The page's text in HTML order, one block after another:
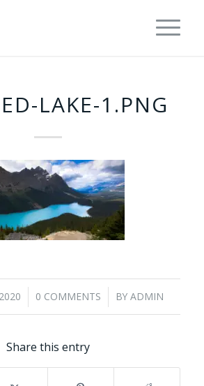
LAKE-1.PNG
0 COMMENTS
/ BY ADMIN
Share this entry